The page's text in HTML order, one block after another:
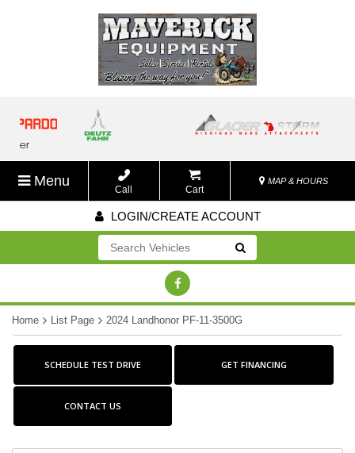
Menu
Call Cart
MAP & HOURS
LOGIN/CREATE ACCOUNT
Go!
Home List Page 2024 Landhonor PF-11-3500G
SCHEDULE TEST DRIVE GET FINANCING
CONTACT US